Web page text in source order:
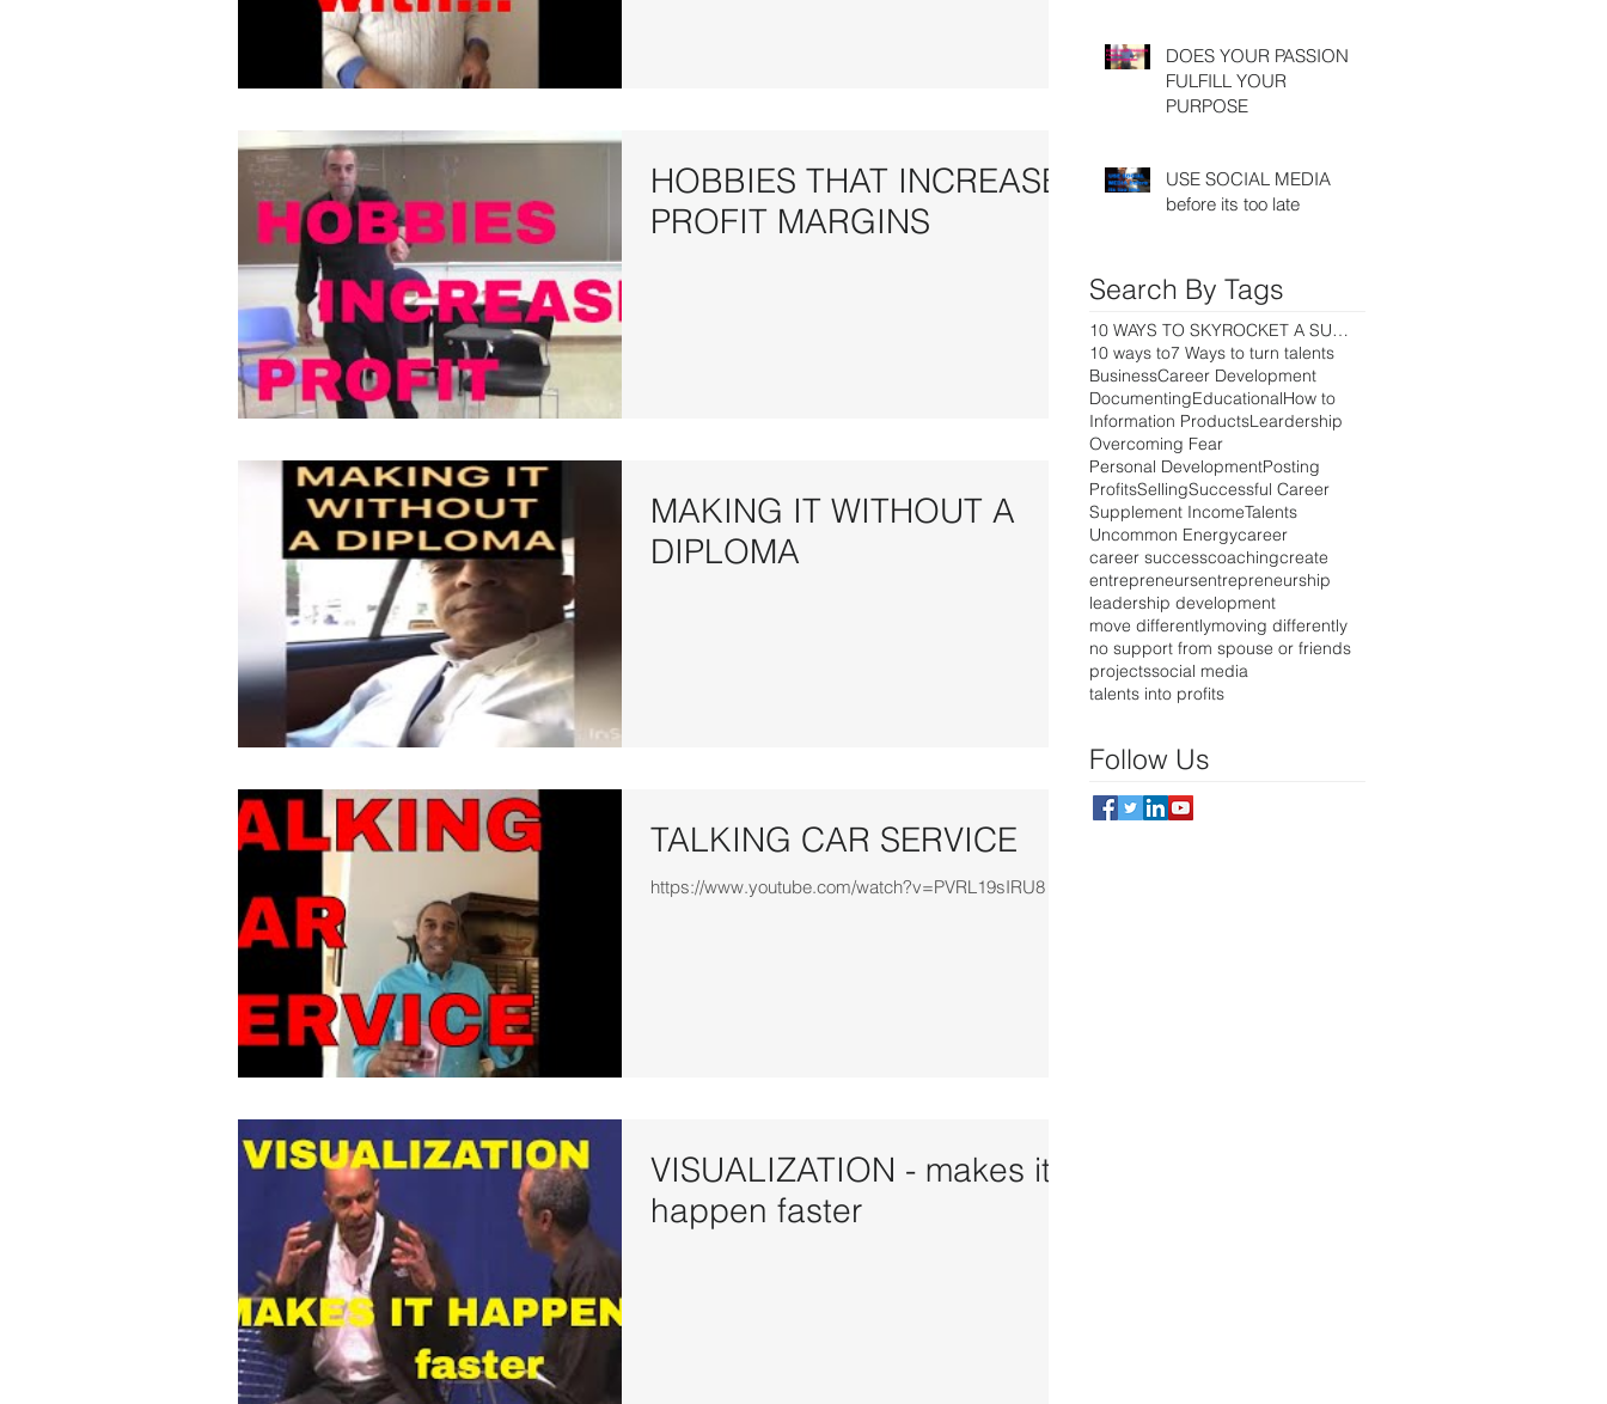
HOBBIES THAT INCREASE
PROFIT MARGINS
MAKING IT WITHOUT A
DIPLOMA
TALKING CAR SERVICE
https://www.youtube.com/watch?v=PVRL19sIRU8
VISUALIZATION - makes it
happen faster
DOES YOUR PASSION
FULFILL YOUR
PURPOSE
USE SOCIAL MEDIA
before its too late
Search By Tags
10 WAYS TO SKYROCKET A SUCCESSFUL CAREER
10 ways to7 Ways to turn talents
BusinessCareer Development
DocumentingEducationalHow to
Information ProductsLeardership
Overcoming Fear
Personal DevelopmentPosting
ProfitsSellingSuccessful Career
Supplement IncomeTalents
Uncommon Energycareer
career successcoachingcreate
entrepreneursentrepreneurship
leadership development
move differentlymoving differently
no support from spouse or friends
projectssocial media
talents into profits
Follow Us